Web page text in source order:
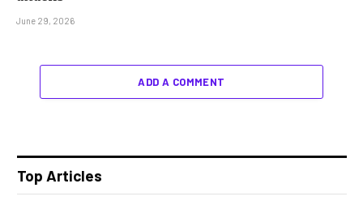
June 29, 2026
ADD A COMMENT
Top Articles